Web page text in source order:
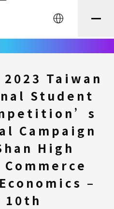
中文
Taiwan
Student
Campaign
High
–
10th